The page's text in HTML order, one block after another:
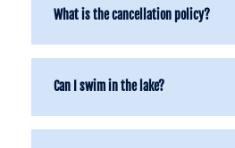
What is the cancellation policy?
Can I swim in the lake?